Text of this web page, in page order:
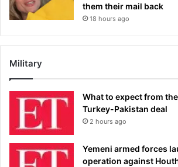
them their mail back
18 hours ago
Military
What to expect from
Turkey-Pakistan deal
2 hours ago
Yemeni armed forces
operation against